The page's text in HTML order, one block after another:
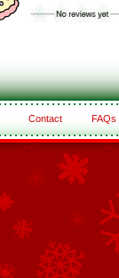
Contact FAQs